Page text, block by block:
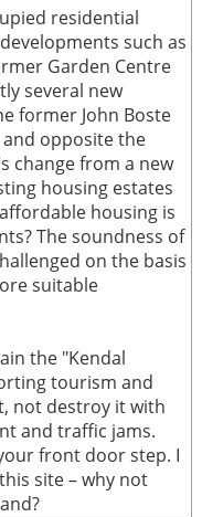
residential
such as
Garden Centre
several new
former John Boste
and opposite the
change from a new
housing estates
housing is
The soundness of
on the basis
suitable
the "Kendal
tourism and
not destroy it with
and traffic jams.
front door step. I
site – why not